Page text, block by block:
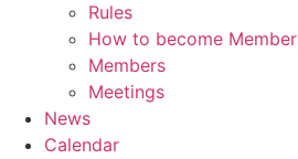
Rules
How to become Member
Members
Meetings
News
Calendar